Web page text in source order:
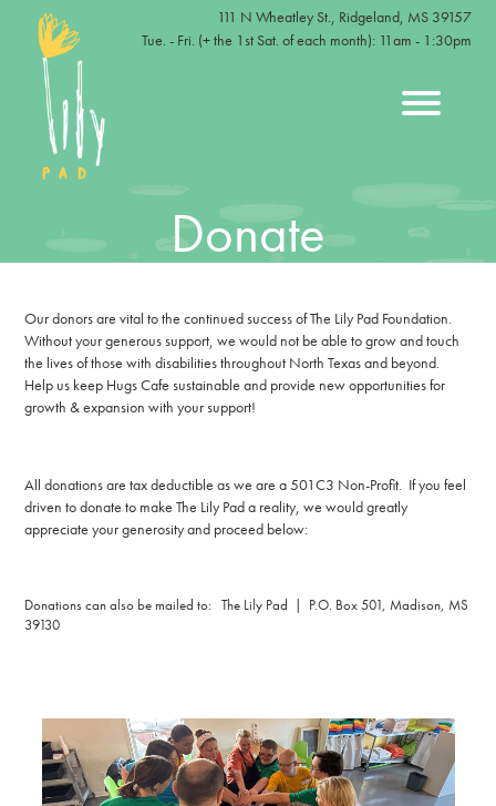
111 N Wheatley St., Ridgeland, MS 39157
Tue. - Fri. (+ the 1st Sat. of each month): 11am - 1:30pm
Donate
Our donors are vital to the continued success of The Lily Pad Foundation.
Without your generous support, we would not be able to grow and touch
the lives of those with disabilities throughout North Texas and beyond.
Help us keep Hugs Cafe sustainable and provide new opportunities for
growth & expansion with your support!
All donations are tax deductible as we are a 501C3 Non-Profit. If you feel
driven to donate to make The Lily Pad a reality, we would greatly
appreciate your generosity and proceed below:
Donations can also be mailed to: The Lily Pad | P.O. Box 501, Madison, MS
39130